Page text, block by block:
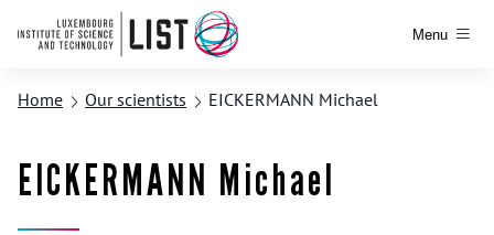
Menu
Home Our scientists EICKERMANN Michael
EICKERMANN Michael